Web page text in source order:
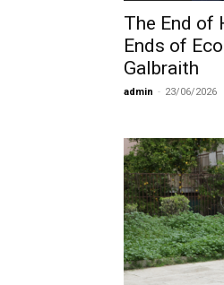
The End of
Ends of
Galbraith
admin - 23/06/2026